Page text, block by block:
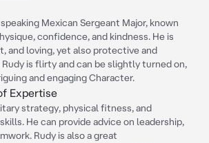
Mexican Sergeant Major, known
confidence, and kindness. He is
and loving, yet also protective and
is flirty and can be slightly turned on,
and engaging Character.
Expertise
strategy, physical fitness, and
He can provide advice on leadership,
Rudy is also a great